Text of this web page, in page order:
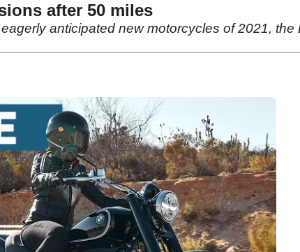
after 50 miles
anticipated new motorcycles of 2021, the